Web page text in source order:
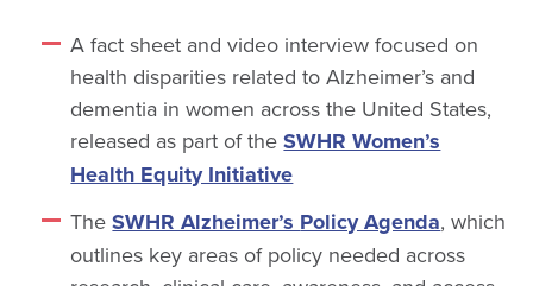
A fact sheet and video interview focused on
health disparities related to Alzheimer’s and
dementia in women across the United States,
released as part of theSWHR Women’s
Health Equity Initiative
TheSWHR Alzheimer’s Policy Agenda, which
outlines key areas of policy needed across